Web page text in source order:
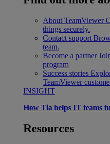
About TeamViewer
things securely.
Contact support
team.
Become a partner
program
Success stories
TeamViewer
INSIGHT
How Tia helps IT teams
Resources